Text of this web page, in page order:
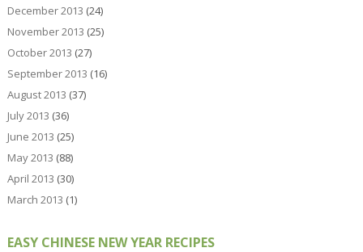
December 2013 (24)
November 2013 (25)
October 2013 (27)
September 2013 (16)
August 2013 (37)
July 2013 (36)
June 2013 (25)
May 2013 (88)
April 2013 (30)
March 2013 (1)
EASY CHINESE NEW YEAR RECIPES